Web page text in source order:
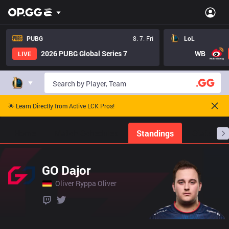
PUBG
8. 7. Fri
LIVE
2026 PUBG Global Series 7
LoL
WB
🌟 Learn Directly from Active LCK Pros!
Standings
GO Dajor
Oliver Ryppa Oliver